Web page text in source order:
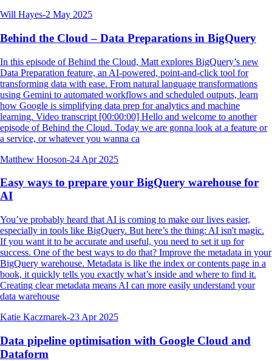
Will Hayes-2 May 2025
Behind the Cloud – Data Preparations in BigQuery
In this episode of Behind the Cloud, Matt explores BigQuery’s new
Data Preparation feature, an AI-powered, point-and-click tool for
transforming data with ease. From natural language transformations
using Gemini to automated workflows and scheduled outputs, learn
how Google is simplifying data prep for analytics and machine
learning. Video transcript [00:00:00] Hello and welcome to another
episode of Behind the Cloud. Today we are gonna look at a feature or
a service, or whatever you wanna ca
Matthew Hooson-24 Apr 2025
Easy ways to prepare your BigQuery warehouse for
AI
You’ve probably heard that AI is coming to make our lives easier,
especially in tools like BigQuery. But here’s the thing: AI isn't magic.
If you want it to be accurate and useful, you need to set it up for
success. One of the best ways to do that? Improve the metadata in your
BigQuery warehouse. Metadata is like the index or contents page in a
book, it quickly tells you exactly what’s inside and where to find it.
Creating clear metadata means AI can more easily understand your
data warehouse
Katie Kaczmarek-23 Apr 2025
Data pipeline optimisation with Google Cloud and
Dataform